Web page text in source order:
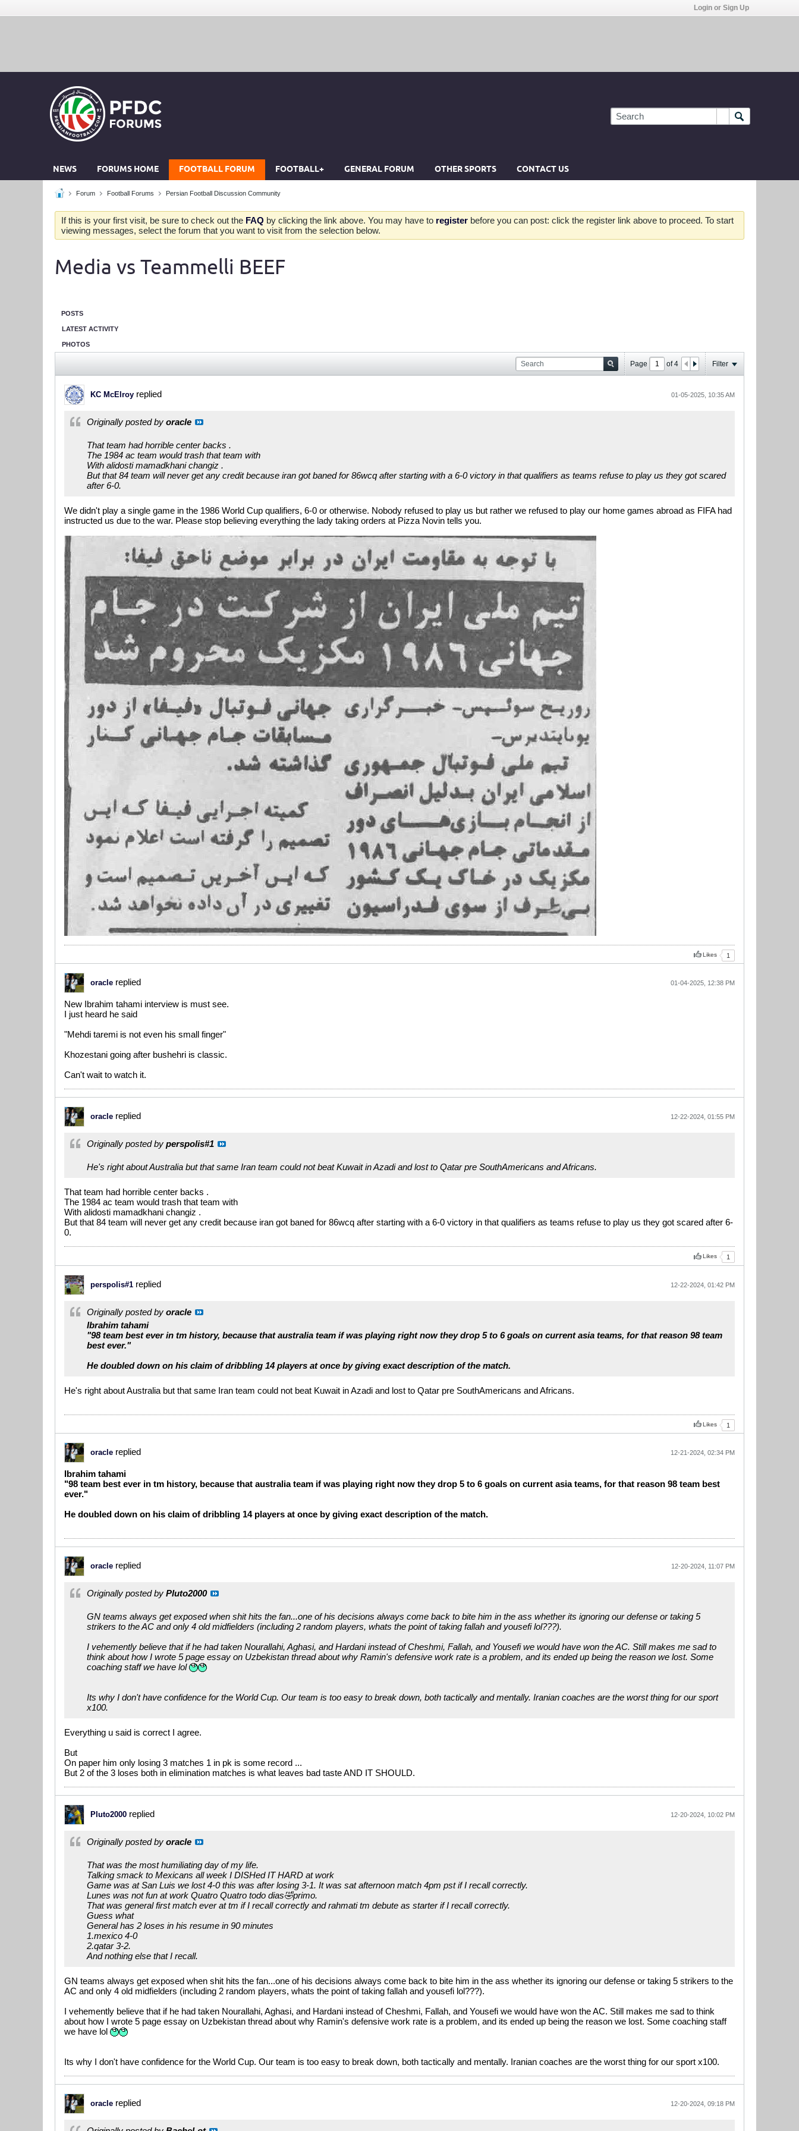
Login or Sign Up
NEWS FORUMS HOME FOOTBALL FORUM FOOTBALL+ GENERAL FORUM OTHER SPORTS CONTACT US
Forum Football Forums Persian Football Discussion Community
If this is your first visit, be sure to check out the FAQ by clicking the link above. You may have to register before you can post: click the register link above to proceed. To start
viewing messages, select the forum that you want to visit from the selection below.
Media vs Teammelli BEEF
POSTS
LATEST ACTIVITY
PHOTOS
Page of4 Filter
KC McElroy replied 01-05-2025, 10:35 AM
Originally posted by oracle
That team had horrible center backs .
The 1984 ac team would trash that team with
With alidosti mamadkhani changiz .
But that 84 team will never get any credit because iran got baned for 86wcq after starting with a 6-0 victory in that qualifiers as teams refuse to play us they got scared
after 6-0.
We didn't play a single game in the 1986 World Cup qualifiers, 6-0 or otherwise. Nobody refused to play us but rather we refused to play our home games abroad as FIFA had
instructed us due to the war. Please stop believing everything the lady taking orders at Pizza Novin tells you.
Likes 1
oracle replied 01-04-2025, 12:38 PM
New Ibrahim tahami interview is must see.
I just heard he said
"Mehdi taremi is not even his small finger"
Khozestani going after bushehri is classic.
Can't wait to watch it.
oracle replied 12-22-2024, 01:55 PM
Originally posted by perspolis#1
He's right about Australia but that same Iran team could not beat Kuwait in Azadi and lost to Qatar pre SouthAmericans and Africans.
That team had horrible center backs .
The 1984 ac team would trash that team with
With alidosti mamadkhani changiz .
But that 84 team will never get any credit because iran got baned for 86wcq after starting with a 6-0 victory in that qualifiers as teams refuse to play us they got scared after 6-
0.
Likes 1
perspolis#1 replied 12-22-2024, 01:42 PM
Originally posted by oracle
Ibrahim tahami
"98 team best ever in tm history, because that australia team if was playing right now they drop 5 to 6 goals on current asia teams, for that reason 98 team
best ever."
He doubled down on his claim of dribbling 14 players at once by giving exact description of the match.
He's right about Australia but that same Iran team could not beat Kuwait in Azadi and lost to Qatar pre SouthAmericans and Africans.
Likes 1
oracle replied 12-21-2024, 02:34 PM
Ibrahim tahami
"98 team best ever in tm history, because that australia team if was playing right now they drop 5 to 6 goals on current asia teams, for that reason 98 team best
ever."
He doubled down on his claim of dribbling 14 players at once by giving exact description of the match.
oracle replied 12-20-2024, 11:07 PM
Originally posted by Pluto2000
GN teams always get exposed when shit hits the fan...one of his decisions always come back to bite him in the ass whether its ignoring our defense or taking 5
strikers to the AC and only 4 old midfielders (including 2 random players, whats the point of taking fallah and yousefi lol???).
I vehemently believe that if he had taken Nourallahi, Aghasi, and Hardani instead of Cheshmi, Fallah, and Yousefi we would have won the AC. Still makes me sad to
think about how I wrote 5 page essay on Uzbekistan thread about why Ramin's defensive work rate is a problem, and its ended up being the reason we lost. Some
coaching staff we have lol
Its why I don't have confidence for the World Cup. Our team is too easy to break down, both tactically and mentally. Iranian coaches are the worst thing for our sport
x100.
Everything u said is correct I agree.
But
On paper him only losing 3 matches 1 in pk is some record ...
But 2 of the 3 loses both in elimination matches is what leaves bad taste AND IT SHOULD.
Pluto2000 replied 12-20-2024, 10:02 PM
Originally posted by oracle
That was the most humiliating day of my life.
Talking smack to Mexicans all week I DISHed IT HARD at work
Game was at San Luis we lost 4-0 this was after losing 3-1. It was sat afternoon match 4pm pst if I recall correctly.
Lunes was not fun at work Quatro Quatro todo dias🤣primo.
That was general first match ever at tm if I recall correctly and rahmati tm debute as starter if I recall correctly.
Guess what
General has 2 loses in his resume in 90 minutes
1.mexico 4-0
2.qatar 3-2.
And nothing else that I recall.
GN teams always get exposed when shit hits the fan...one of his decisions always come back to bite him in the ass whether its ignoring our defense or taking 5 strikers to the
AC and only 4 old midfielders (including 2 random players, whats the point of taking fallah and yousefi lol???).
I vehemently believe that if he had taken Nourallahi, Aghasi, and Hardani instead of Cheshmi, Fallah, and Yousefi we would have won the AC. Still makes me sad to think
about how I wrote 5 page essay on Uzbekistan thread about why Ramin's defensive work rate is a problem, and its ended up being the reason we lost. Some coaching staff
we have lol
Its why I don't have confidence for the World Cup. Our team is too easy to break down, both tactically and mentally. Iranian coaches are the worst thing for our sport x100.
oracle replied 12-20-2024, 09:18 PM